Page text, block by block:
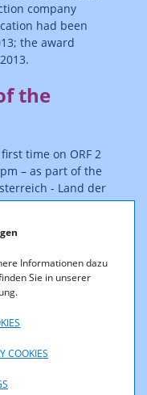
Informationen dazu
Sie in unserer
COOKIES
company
had been
the award
the
time on ORF 2
– as part of the
- Land der
It leads through
places and
while telling
AUSTRIA),